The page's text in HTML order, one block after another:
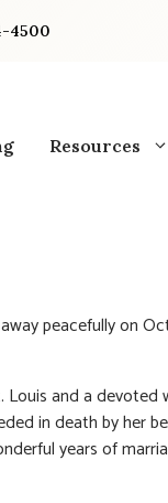
4500
Resources
peacefully on
Louis and a devoted
in death by her
years of